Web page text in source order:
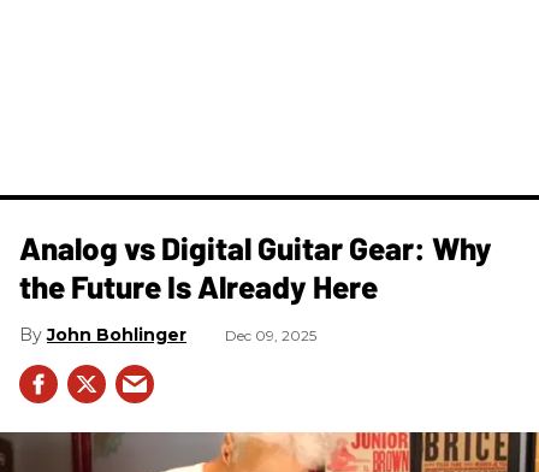
Analog vs Digital Guitar Gear: Why
the Future Is Already Here
John Bohlinger Dec 09, 2025